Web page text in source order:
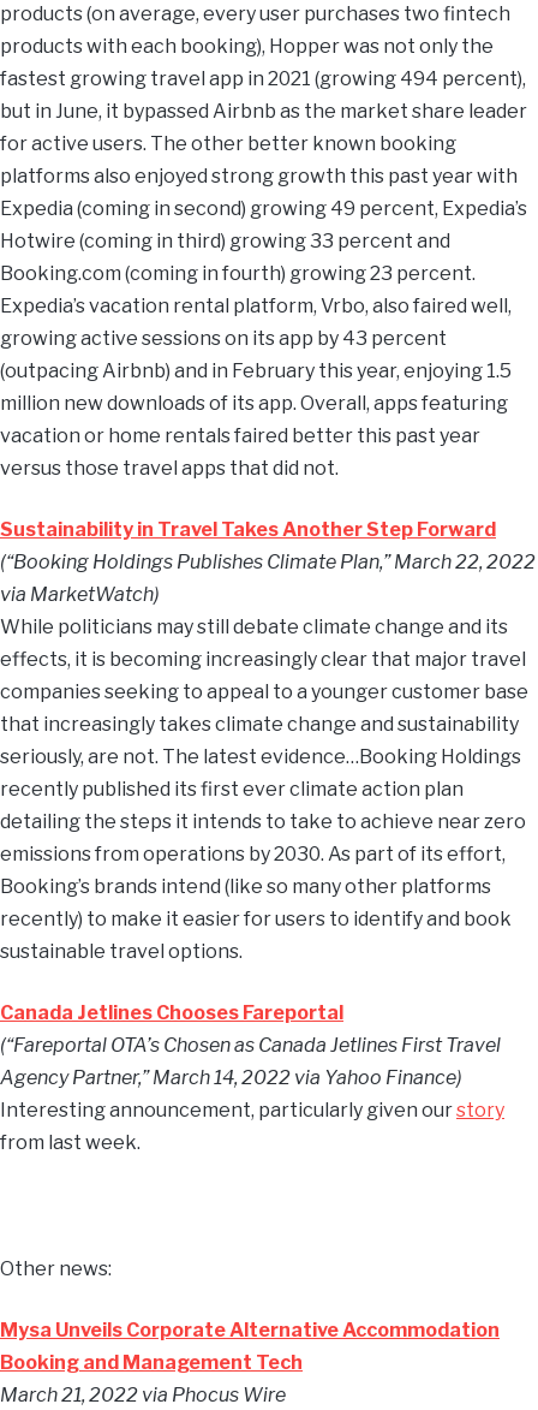
products (on average, every user purchases two fintech
products with each booking), Hopper was not only the
fastest growing travel app in 2021 (growing 494 percent),
but in June, it bypassed Airbnb as the market share leader
for active users. The other better known booking
platforms also enjoyed strong growth this past year with
Expedia (coming in second) growing 49 percent, Expedia’s
Hotwire (coming in third) growing 33 percent and
Booking.com (coming in fourth) growing 23 percent.
Expedia’s vacation rental platform, Vrbo, also faired well,
growing active sessions on its app by 43 percent
(outpacing Airbnb) and in February this year, enjoying 1.5
million new downloads of its app. Overall, apps featuring
vacation or home rentals faired better this past year
versus those travel apps that did not.
Sustainability in Travel Takes Another Step Forward
(“Booking Holdings Publishes Climate Plan,” March 22, 2022
via MarketWatch)
While politicians may still debate climate change and its
effects, it is becoming increasingly clear that major travel
companies seeking to appeal to a younger customer base
that increasingly takes climate change and sustainability
seriously, are not. The latest evidence…Booking Holdings
recently published its first ever climate action plan
detailing the steps it intends to take to achieve near zero
emissions from operations by 2030. As part of its effort,
Booking’s brands intend (like so many other platforms
recently) to make it easier for users to identify and book
sustainable travel options.
Canada Jetlines Chooses Fareportal
(“Fareportal OTA’s Chosen as Canada Jetlines First Travel
Agency Partner,” March 14, 2022 via Yahoo Finance)
Interesting announcement, particularly given ourstory
from last week.
Other news:
Mysa Unveils Corporate Alternative Accommodation
Booking and Management Tech
March 21, 2022 via Phocus Wire